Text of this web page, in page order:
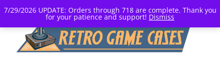
7/29/2026 UPDATE: Orders through 718 are complete. Thank you
for your patience and support! Dismiss